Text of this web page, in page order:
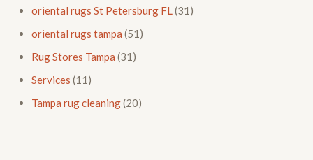
oriental rugs St Petersburg FL(31)
oriental rugs tampa (51)
Rug Stores Tampa (31)
Services (11)
Tampa rug cleaning(20)